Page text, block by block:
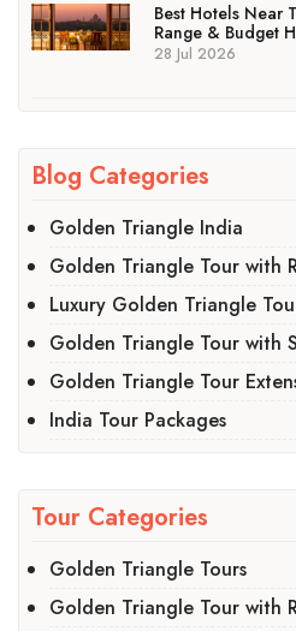
Best Hotels Near
Range & Budget
28 Jul 2026
Blog Categories
Golden Triangle India
Golden Triangle Tour with
Luxury Golden Triangle
Golden Triangle Tour with
Golden Triangle Tour
India Tour Packages
Tour Categories
Golden Triangle Tours
Golden Triangle Tour with